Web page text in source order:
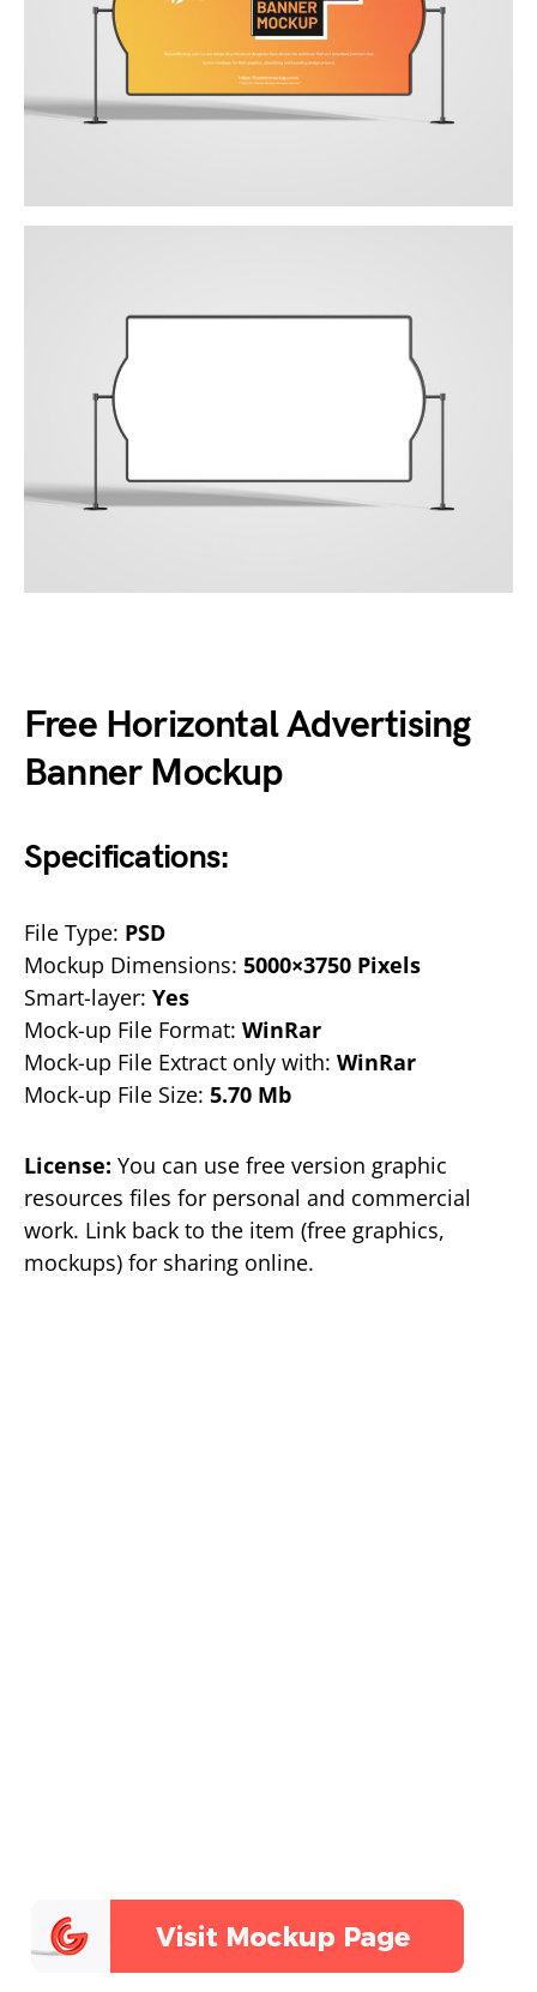
Free Horizontal Advertising
Banner Mockup
Specifications:
File Type: PSD
Mockup Dimensions: 5000×3750 Pixels
Smart-layer: Yes
Mock-up File Format: WinRar
Mock-up File Extract only with: WinRar
Mock-up File Size: 5.70 Mb
License: You can use free version graphic
resources files for personal and commercial
work. Link back to the item (free graphics,
mockups) for sharing online.